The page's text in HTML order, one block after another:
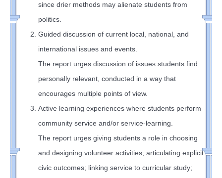
since drier methods may alienate students from
politics.
Guided discussion of current local, national, and
international issues and events.
The report urges discussion of issues students find
personally relevant, conducted in a way that
encourages multiple points of view.
Active learning experiences where students perform
community service and/or service-learning.
The report urges giving students a role in choosing
and designing volunteer activities; articulating explicit
civic outcomes; linking service to curricular study;